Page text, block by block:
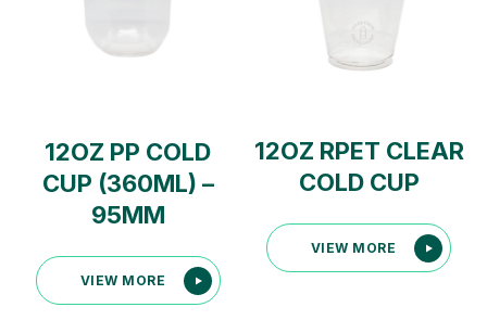
12OZ PP COLD
CUP (360ML) –
95MM
VIEW MORE
12OZ RPET CLEAR
COLD CUP
VIEW MORE